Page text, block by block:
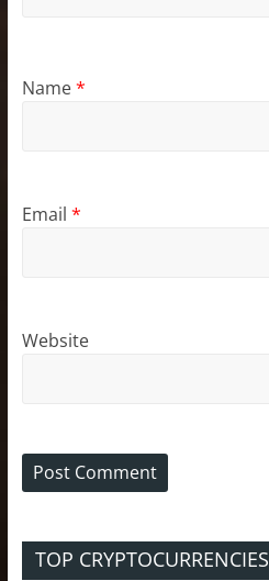
Name*
Email *
Website
TOP CRYPTOCURRENCIES